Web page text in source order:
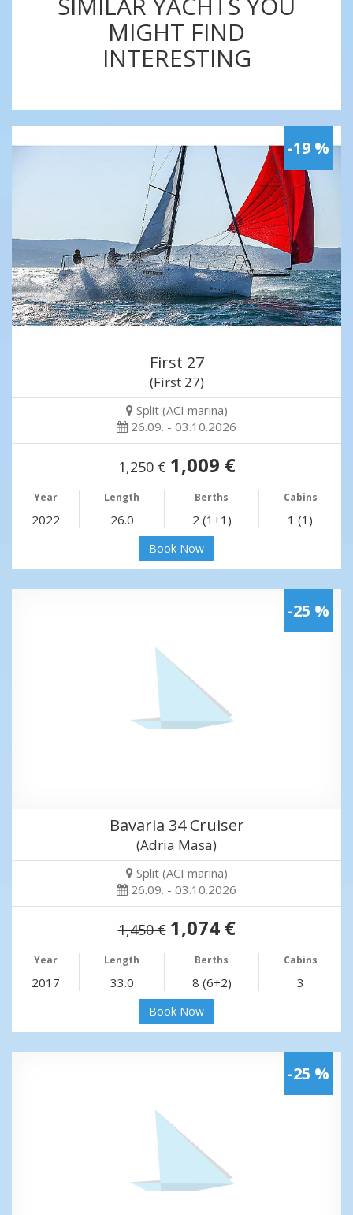
MIGHT FIND
INTERESTING
-19 %
First 27
(First 27)
Split (ACI marina)
26.09. - 03.10.2026
1,250 € 1,009 €
Year Length Berths Cabins
2022 26.0 2 (1+1) 1 (1)
Book Now
-25 %
Bavaria 34 Cruiser
(Adria Masa)
Split (ACI marina)
26.09. - 03.10.2026
1,450 € 1,074 €
Year Length Berths Cabins
2017 33.0 8 (6+2) 3
Book Now
-25 %